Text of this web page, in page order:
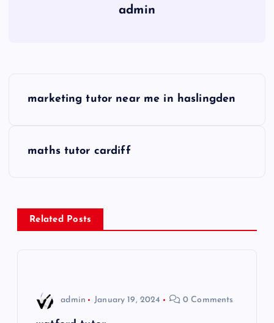
admin
n
a
marketing tutor near me in haslingden
maths tutor cardiff
Related Posts
admin January 19, 2024 0 Comments